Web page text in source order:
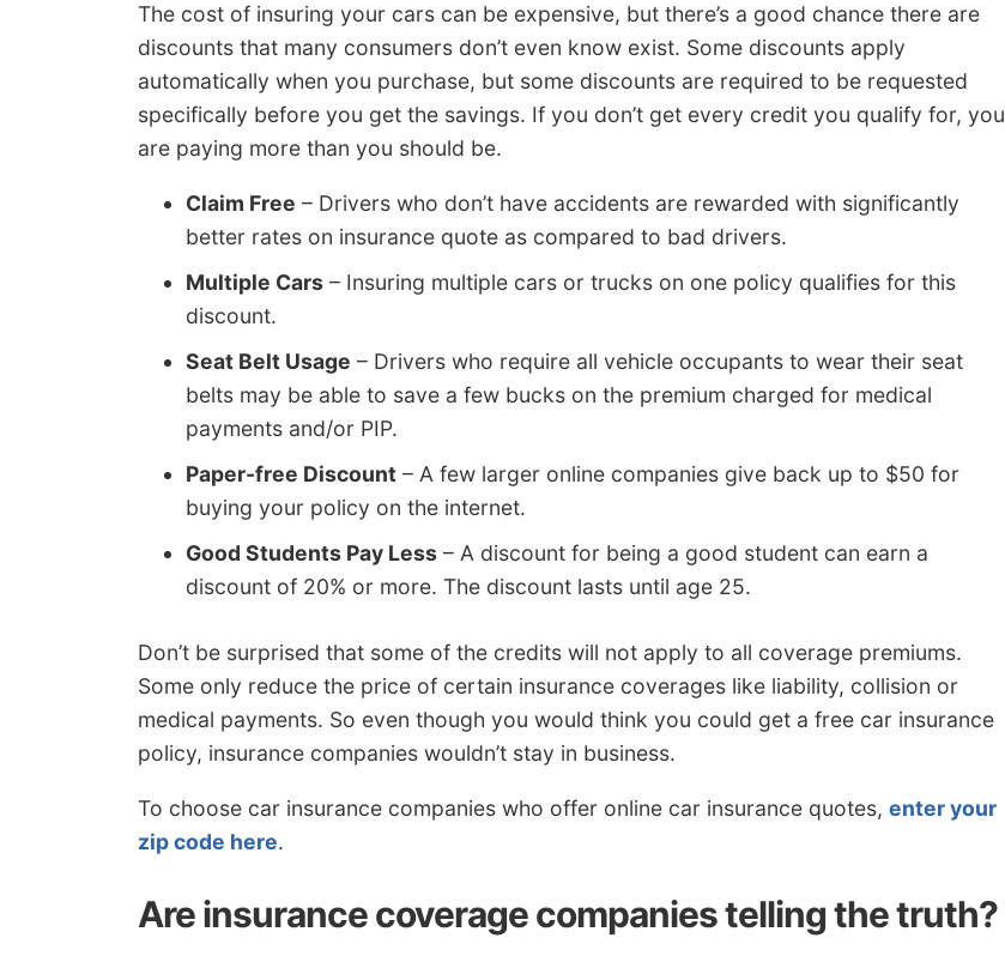
The cost of insuring your cars can be expensive, but there’s a good chance there are
discounts that many consumers don’t even know exist. Some discounts apply
automatically when you purchase, but some discounts are required to be requested
specifically before you get the savings. If you don’t get every credit you qualify for, you
are paying more than you should be.
Claim Free – Drivers who don’t have accidents are rewarded with significantly
better rates on insurance quote as compared to bad drivers.
Multiple Cars – Insuring multiple cars or trucks on one policy qualifies for this
discount.
Seat Belt Usage – Drivers who require all vehicle occupants to wear their seat
belts may be able to save a few bucks on the premium charged for medical
payments and/or PIP.
Paper-free Discount – A few larger online companies give back up to $50 for
buying your policy on the internet.
Good Students Pay Less – A discount for being a good student can earn a
discount of 20% or more. The discount lasts until age 25.
Don’t be surprised that some of the credits will not apply to all coverage premiums.
Some only reduce the price of certain insurance coverages like liability, collision or
medical payments. So even though you would think you could get a free car insurance
policy, insurance companies wouldn’t stay in business.
To choose car insurance companies who offer online car insurance quotes, enter your
zip code here.
Are insurance coverage companies telling the truth?